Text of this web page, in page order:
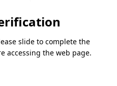
slide to complete the
accessing the web page.